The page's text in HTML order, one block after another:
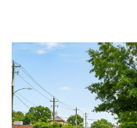
About
Reviews &
Success Stories
Schedule A Call